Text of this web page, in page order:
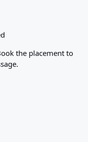
the placement to